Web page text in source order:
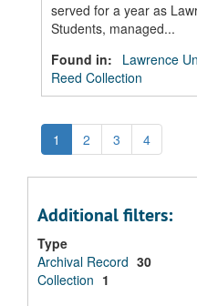
served for a year as
Students, managed...
Found in:
Lawrence
Reed Collection
1 2 3 4
Additional filters:
Type
Archival Record 30
Collection 1